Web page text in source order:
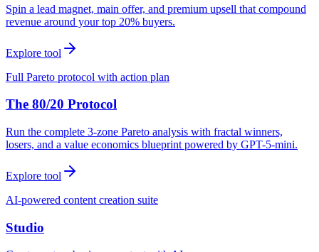
Spin a lead magnet, main offer, and premium upsell that compound
revenue around your top 20% buyers.
Explore tool
Full Pareto protocol with action plan
The 80/20 Protocol
Run the complete 3-zone Pareto analysis with fractal winners,
losers, and a value economics blueprint powered by GPT-5-mini.
Explore tool
AI-powered content creation suite
Studio